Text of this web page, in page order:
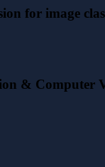
for image
& Computer